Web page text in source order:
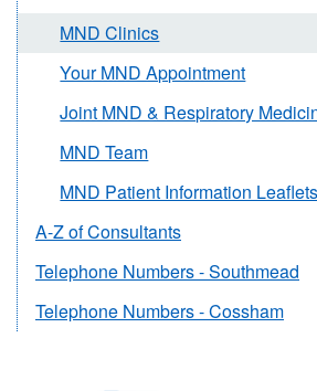
MND Clinics
Your MND Appointment
Joint MND & Respiratory
MND Team
MND Patient Information
A-Z of Consultants
Telephone Numbers - Southmead
Telephone Numbers - Cossham